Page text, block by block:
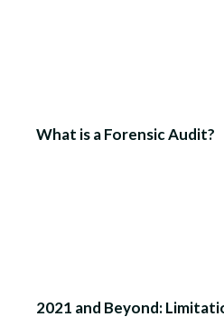
What is a Forensic Audit?
2021 and Beyond: